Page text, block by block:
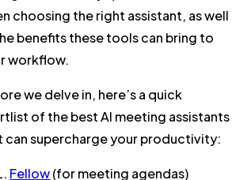
choosing the right assistant, as well
benefits these tools can bring to
workflow.
we delve in, here’s a quick
of the best AI meeting assistants
can supercharge your productivity:
Fellow(for meeting agendas)